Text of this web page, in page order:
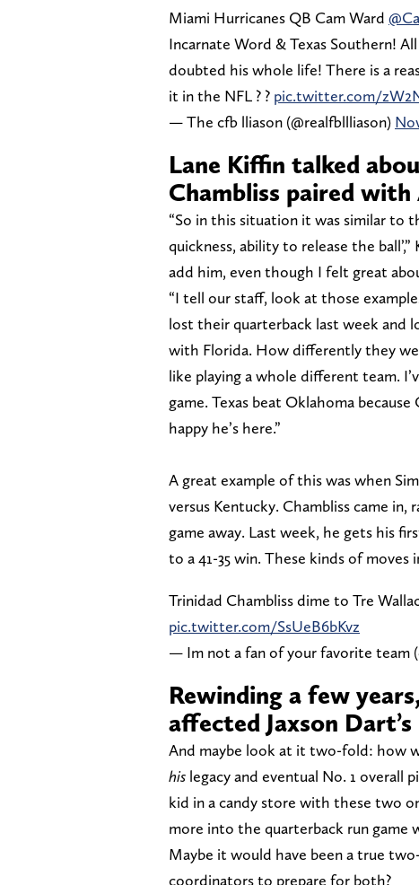
Miami Hurricanes QB Cam Ward
Incarnate Word & Texas Southern!
doubted his whole life! There is a
it in the NFL ? ? pic.twitter.com/
— The cfb lliason (@realfbllliason)
Lane Kiffin talked
Chambliss paired with
“So in this situation it was similar to
quickness, ability to release the
add him, even though I felt great
“I tell our staff, look at those
lost their quarterback last week and
with Florida. How differently they
like playing a whole different team.
game. Texas beat Oklahoma
happy he’s here.”
A great example of this was when
versus Kentucky. Chambliss came
game away. Last week, he gets his
to a 41-35 win. These kinds of
Trinidad Chambliss dime to Tre
pic.twitter.com/SsUeB6bKvz
— Im not a fan of your favorite team
Rewinding a few
affected Jaxson Dart’s
And maybe look at it two-fold: how
his legacy and eventual No. 1 overall
kid in a candy store with these two
more into the quarterback run game
Maybe it would have been a true
coordinators to prepare for both?